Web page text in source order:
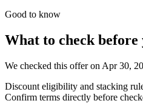
Good to know
What to check before
We checked this offer on Apr 30,
Discount eligibility and stacking
Confirm terms directly before